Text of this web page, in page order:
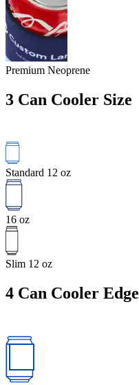
Premium Neoprene
3 Can Cooler Size
Standard 12 oz
16 oz
Slim 12 oz
4 Can Cooler Edge